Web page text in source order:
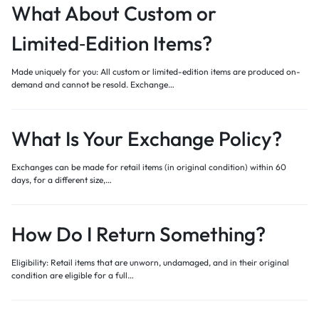
What About Custom or
Limited‑Edition Items?
Made uniquely for you: All custom or limited-edition items are produced on-
demand and cannot be resold. Exchange…
What Is Your Exchange Policy?
Exchanges can be made for retail items (in original condition) within 60
days, for a different size,…
How Do I Return Something?
Eligibility: Retail items that are unworn, undamaged, and in their original
condition are eligible for a full…